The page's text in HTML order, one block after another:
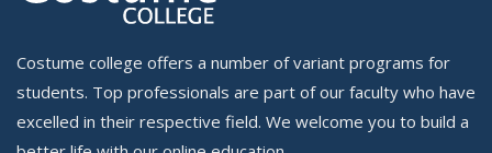
Costume college offers a number of variant programs for
students. Top professionals are part of our faculty who have
excelled in their respective field. We welcome you to build a